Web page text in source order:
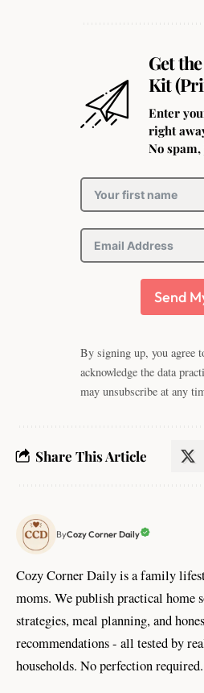
Get
Kit
Enter
right
No
Send
By signing up, you agree
acknowledge the data
may unsubscribe at any
Share This Article
ByCozy Corner Daily
Cozy Corner Daily is a family
moms. We publish practical home
strategies, meal planning, and
recommendations - all tested by
households. No perfection required.